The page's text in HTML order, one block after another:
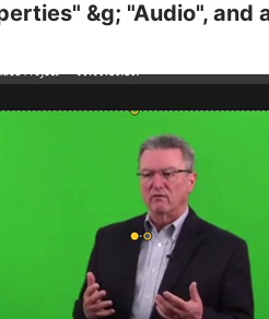
&g; "Audio",